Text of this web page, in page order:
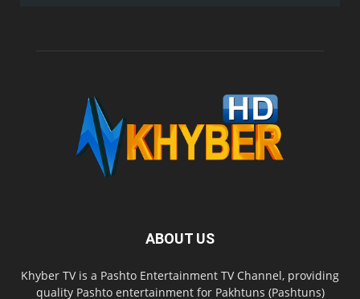
ABOUT US
Khyber TV is a Pashto Entertainment TV Channel, providing
quality Pashto entertainment for Pakhtuns (Pashtuns)